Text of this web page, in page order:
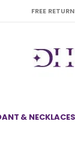
FREE
& NECKLACES